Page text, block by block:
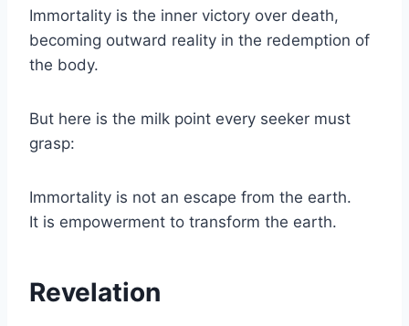
Immortality is the inner victory over death,
becoming outward reality in the redemption of
the body.
But here is the milk point every seeker must
grasp:
Immortality is not an escape from the earth.
It is empowerment to transform the earth.
Revelation